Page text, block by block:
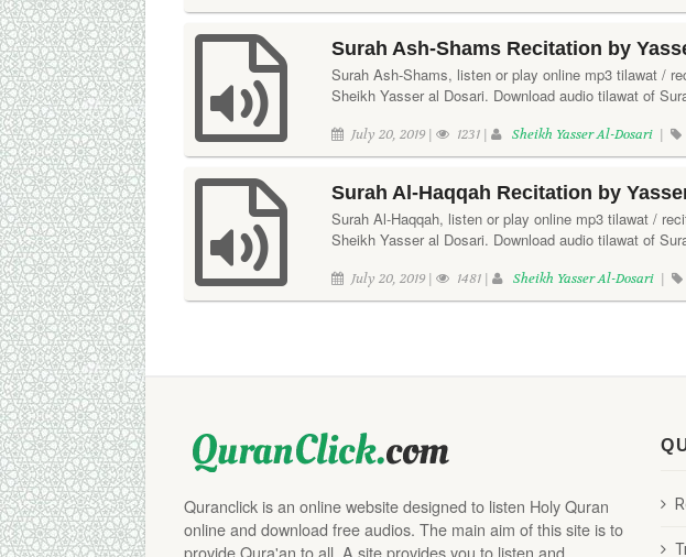
Surah Ash-Shams Recitation by
Surah Ash-Shams, listen or play online mp3 tilawat /
Sheikh Yasser al Dosari. Download audio tilawat of
July 20, 2019 | 1231 | Sheikh Yasser Al-Dosari |
Surah Al-Haqqah Recitation by
Surah Al-Haqqah, listen or play online mp3 tilawat /
Sheikh Yasser al Dosari. Download audio tilawat of
July 20, 2019 | 1481 | Sheikh Yasser Al-Dosari |
Quranclick is an online website designed to listen Holy Quran
online and download free audios. The main aim of this site is to
provide Qura'an to all. A site provides you to listen and